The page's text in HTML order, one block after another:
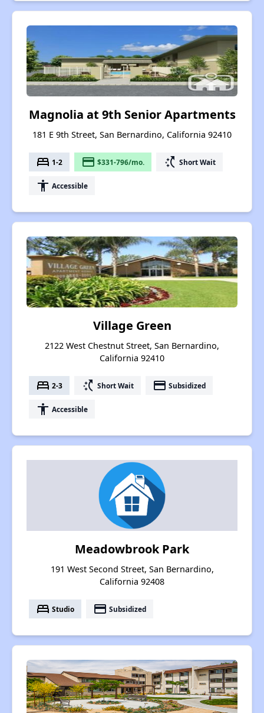
Magnolia at 9th Senior Apartments
181 E 9th Street, San Bernardino, California 92410
bed 1-2 payment $331-796/mo. switch_access_shortcut Short Wait
accessibility Accessible
Village Green
2122 West Chestnut Street, San Bernardino,
California 92410
bed 2-3 switch_access_shortcut Short Wait payment Subsidized
accessibility Accessible
Meadowbrook Park
191 West Second Street, San Bernardino,
California 92408
bed Studio payment Subsidized